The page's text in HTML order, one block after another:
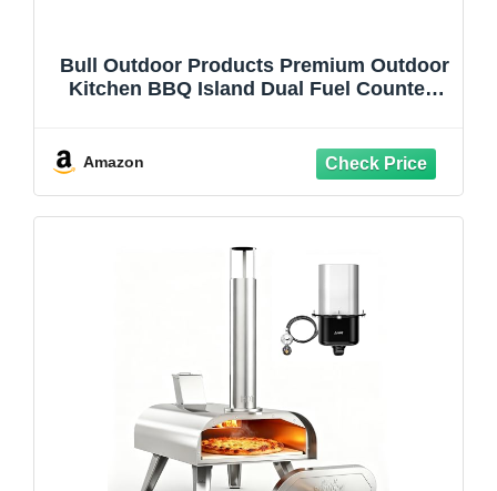
Bull Outdoor Products Premium Outdoor
Kitchen BBQ Island Dual Fuel Counter-
Amazon